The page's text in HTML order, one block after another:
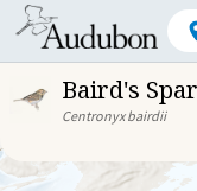
Baird's
Centronyx bairdii